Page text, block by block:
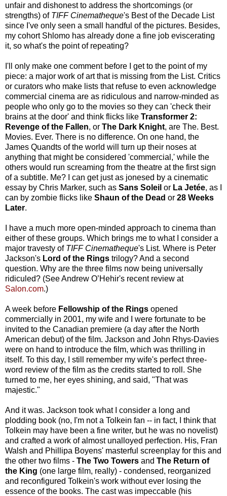
unfair and dishonest to address the shortcomings (or
strengths) of TIFF Cinematheque's Best of the Decade List
since I've only seen a small handful of the pictures. Besides,
my cohort Shlomo has already done a fine job eviscerating
it, so what's the point of repeating?
I'll only make one comment before I get to the point of my
piece: a major work of art that is missing from the List. Critics
or curators who make lists that refuse to even acknowledge
commercial cinema are as ridiculous and narrow-minded as
people who only go to the movies so they can 'check their
brains at the door' and think flicks like Transformer 2:
Revenge of the Fallen, or The Dark Knight, are The. Best.
Movies. Ever. There is no difference. On one hand, the
James Quandts of the world will turn up their noses at
anything that might be considered 'commercial,' while the
others would run screaming from the theatre at the first sign
of a subtitle. Me? I can get just as jonesed by a cinematic
essay by Chris Marker, such as Sans Soleil or La Jetée, as I
can by zombie flicks like Shaun of the Dead or 28 Weeks
Later.
I have a much more open-minded approach to cinema than
either of these groups. Which brings me to what I consider a
major travesty of TIFF Cinematheque's List. Where is Peter
Jackson's Lord of the Rings trilogy? And a second
question. Why are the three films now being universally
ridiculed? (See Andrew O’Hehir's recent review at
Salon.com.)
A week before Fellowship of the Rings opened
commercially in 2001, my wife and I were fortunate to be
invited to the Canadian premiere (a day after the North
American debut) of the film. Jackson and John Rhys-Davies
were on hand to introduce the film, which was thrilling in
itself. To this day, I still remember my wife's perfect three-
word review of the film as the credits started to roll. She
turned to me, her eyes shining, and said, "That was
majestic."
And it was. Jackson took what I consider a long and
plodding book (no, I'm not a Tolkein fan -- in fact, I think that
Tolkein may have been a fine writer, but he was no novelist)
and crafted a work of almost unalloyed perfection. His, Fran
Walsh and Phillipa Boyens' masterful screenplay for this and
the other two films - The Two Towers and The Return of
the King (one large film, really) - condensed, reorganized
and reconfigured Tolkein's work without ever losing the
essence of the books. The cast was impeccable (his